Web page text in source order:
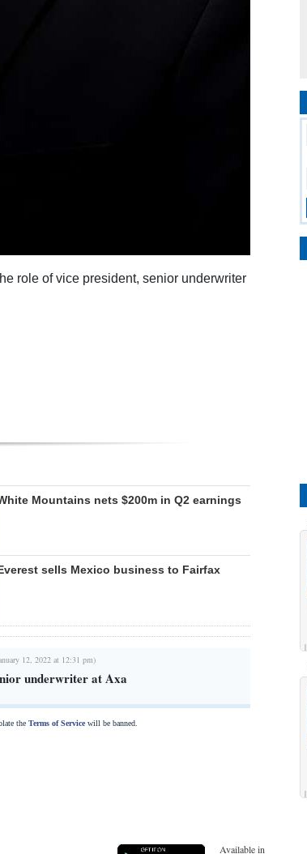
role of vice president, senior underwriter
Mountains nets $200m in Q2 earnings
sells Mexico business to Fairfax
12, 2022 at 12:31 pm)
underwriter at Axa
the Terms of Servicewill be banned.
Available in